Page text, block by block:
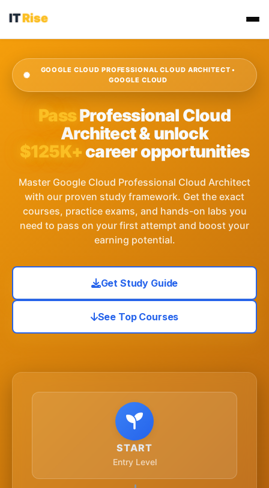
GOOGLE CLOUD PROFESSIONAL CLOUD ARCHITECT •
GOOGLE CLOUD
PassProfessional Cloud
Architect & unlock
$125K+career opportunities
Master Google Cloud Professional Cloud Architect
with our proven study framework. Get the exact
courses, practice exams, and hands-on labs you
need to pass on your first attempt and boost your
earning potential.
Get Study Guide
See Top Courses
START
Entry Level